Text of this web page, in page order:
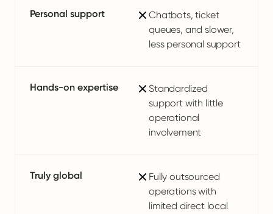
Personal support
Chatbots, ticket
queues, and slower,
less personal support
Hands-on expertise
Standardized
support with little
operational
involvement
Truly global
Fully outsourced
operations with
limited direct local